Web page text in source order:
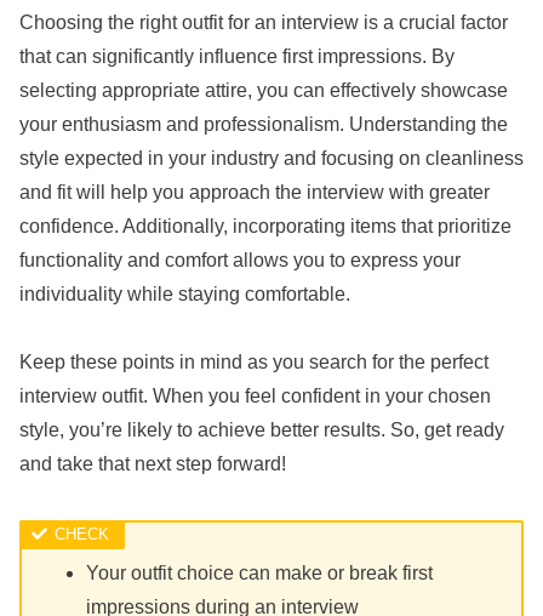
Choosing the right outfit for an interview is a crucial factor
that can significantly influence first impressions. By
selecting appropriate attire, you can effectively showcase
your enthusiasm and professionalism. Understanding the
style expected in your industry and focusing on cleanliness
and fit will help you approach the interview with greater
confidence. Additionally, incorporating items that prioritize
functionality and comfort allows you to express your
individuality while staying comfortable.
Keep these points in mind as you search for the perfect
interview outfit. When you feel confident in your chosen
style, you’re likely to achieve better results. So, get ready
and take that next step forward!
Your outfit choice can make or break first
impressions during an interview